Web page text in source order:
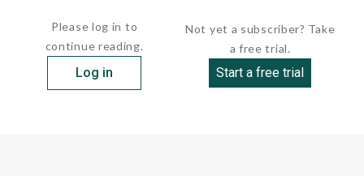
Please log in to
continue reading.
Log in
Not yet a subscriber? Take
a free trial.
Start a free trial